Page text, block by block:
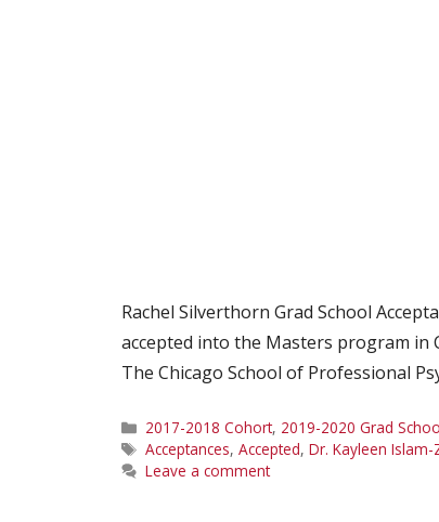
Rachel Silverthorn Grad School
accepted into the Masters program in
The Chicago School of Professional
Categories
2017-2018 Cohort, 2019-2020 Grad
Tags
Acceptances, Accepted, Dr. Kayleen
Leave a comment